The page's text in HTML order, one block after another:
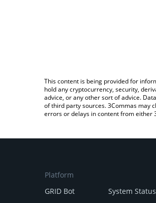
This content is being provided for
hold any cryptocurrency, security,
advice, or any other sort of advice.
of third party sources. 3Commas may
errors or delays in content from either
Platform
GRID Bot
System Status